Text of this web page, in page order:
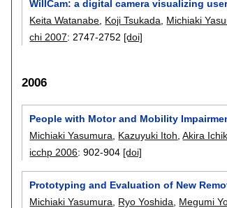
WillCam: a digital camera visualizing
Keita Watanabe Koji Tsukada Michiaki
chi 2007: 2747-2752 [doi]
2006
People with Motor and Mobility
Michiaki Yasumura, Kazuyuki Itoh,Akira
icchp 2006:902-904 [doi]
Prototyping and Evaluation of New
Michiaki Yasumura
Ryo Yoshida Megumi